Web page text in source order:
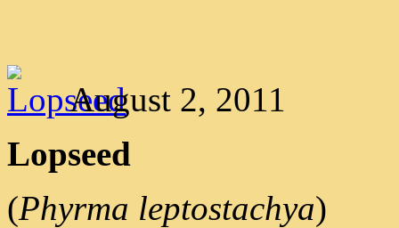
August 2, 2011
Lopseed
(Phyrma leptostachya)